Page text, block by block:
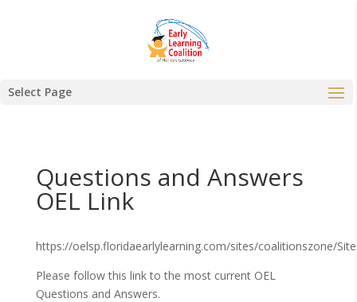
Select Page
Questions and Answers
OEL Link
https://oelsp.floridaearlylearning.com/sites/coalitionszone/
Please follow this link to the most current OEL
Questions and Answers.